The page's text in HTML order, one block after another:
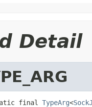
Detail
final TypeArg<